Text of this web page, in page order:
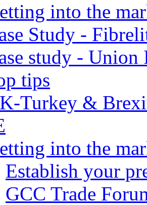
into the
Study -
study - Union
tips
Turkey &
into the
Establish your
GCC Trade